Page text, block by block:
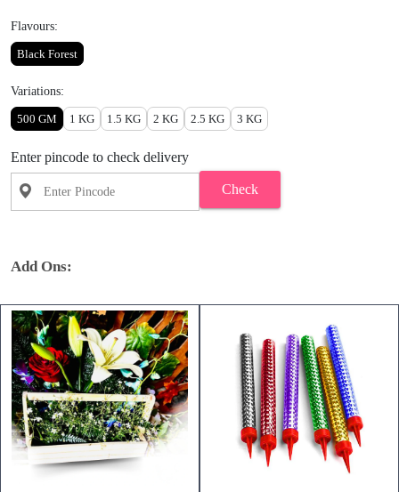
Flavours:
Black Forest
Variations:
500 GM 1 KG 1.5 KG 2 KG 2.5 KG 3 KG
Enter pincode to check delivery
Check
Add Ons: